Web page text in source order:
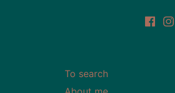
To search